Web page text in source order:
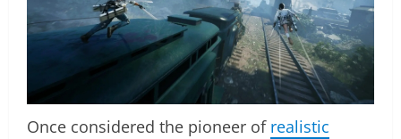
Once considered the pioneer of realistic